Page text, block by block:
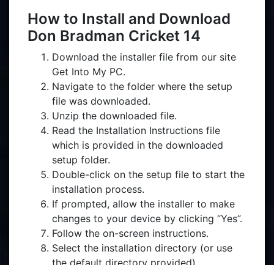
How to Install and Download
Don Bradman Cricket 14
Download the installer file from our site
Get Into My PC.
Navigate to the folder where the setup
file was downloaded.
Unzip the downloaded file.
Read the Installation Instructions file
which is provided in the downloaded
setup folder.
Double-click on the setup file to start the
installation process.
If prompted, allow the installer to make
changes to your device by clicking “Yes”.
Follow the on-screen instructions.
Select the installation directory (or use
the default directory provided).